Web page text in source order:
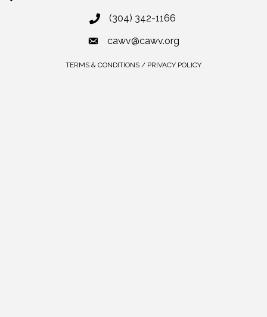
(304) 342-1166
cawv@cawv.org
TERMS & CONDITIONS / PRIVACY POLICY